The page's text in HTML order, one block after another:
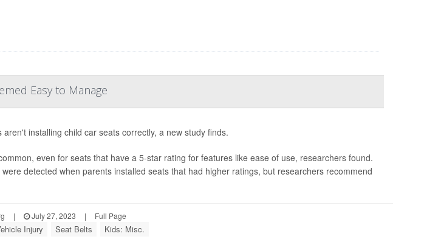
Easy to Manage
installing child car seats correctly, a new study finds.
even for seats that have a 5-star rating for features like ease of use, researchers found.
detected when parents installed seats that had higher ratings, but researchers recommend
| July 27, 2023 | Full Page
Injury Seat Belts Kids: Misc.